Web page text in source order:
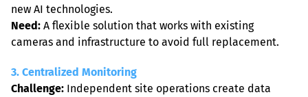
Need: A flexible solution that works with existing
cameras and infrastructure to avoid full replacement.
3. Centralized Monitoring
Challenge: Independent site operations create data